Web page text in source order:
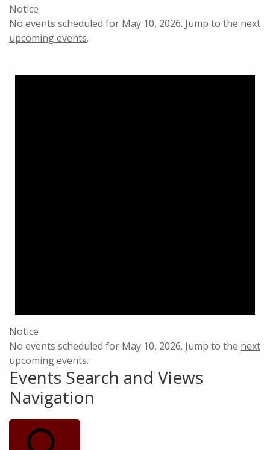
Notice
No events scheduled for May 10, 2026. Jump to the next
upcoming events.
Notice
No events scheduled for May 10, 2026. Jump to the next
upcoming events.
Events Search and Views
Navigation